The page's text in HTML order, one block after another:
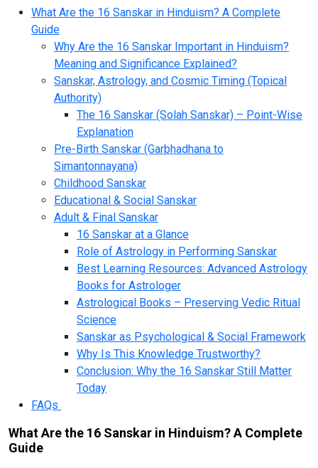
What Are the 16 Sanskar in Hinduism? A Complete
Guide
Why Are the 16 Sanskar Important in Hinduism?
Meaning and Significance Explained?
Sanskar, Astrology, and Cosmic Timing (Topical
Authority)
The 16 Sanskar (Solah Sanskar) – Point-Wise
Explanation
Pre-Birth Sanskar (Garbhadhana to
Simantonnayana)
Childhood Sanskar
Educational & Social Sanskar
Adult & Final Sanskar
16 Sanskar at a Glance
Role of Astrology in Performing Sanskar
Best Learning Resources: Advanced Astrology
Books for Astrologer
Astrological Books – Preserving Vedic Ritual
Science
Sanskar as Psychological & Social Framework
Why Is This Knowledge Trustworthy?
Conclusion: Why the 16 Sanskar Still Matter
Today
FAQs
What Are the 16 Sanskar in Hinduism? A Complete
Guide